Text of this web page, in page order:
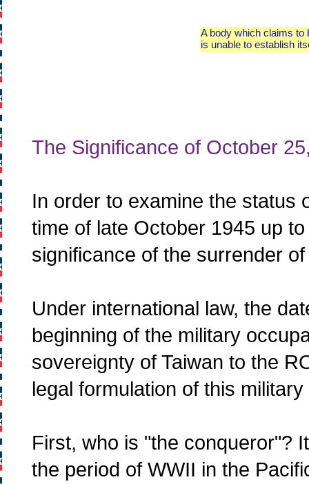
A body which claims to
is unable to establish
The Significance of October
In order to examine the status
time of late October 1945 up
significance of the surrender
Under international law, the
beginning of the military
sovereignty of Taiwan to the
legal formulation of this
First, who is "the conqueror"?
the period of WWII in the